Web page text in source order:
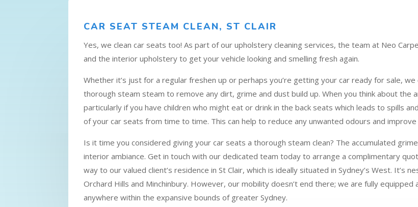
CAR SEAT STEAM CLEAN, ST CLAIR
Yes, we clean car seats too! As part of our upholstery cleaning services, the team at Neo
and the interior upholstery to get your vehicle looking and smelling fresh again.
Whether it’s just for a regular freshen up or perhaps you’re getting your car ready for sale,
thorough steam steam to remove any dirt, grime and dust build up. When you think about the
particularly if you have children who might eat or drink in the back seats which leads to spills
of your car seats from time to time. This can help to reduce any unwanted odours and improve
Is it time you considered giving your car seats a thorough steam clean? The accumulated
interior ambiance. Get in touch with our dedicated team today to arrange a complimentary
way to our valued client’s residence in St Clair, which is ideally situated in Sydney’s West. It’s
Orchard Hills and Minchinbury. However, our mobility doesn’t end there; we are fully
anywhere within the expansive bounds of greater Sydney.